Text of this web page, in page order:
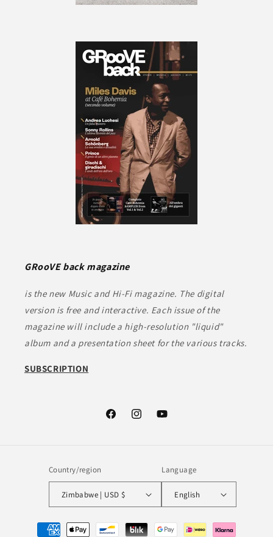
GRooVE back magazine
is the new Music and Hi-Fi magazine. The digital
version is free and interactive. Each issue of the
magazine will include a high-resolution "liquid"
album and a presentation sheet for the various tracks.
SUBSCRIPTION
FacebookInstagramYouTube
Country/region
Zimbabwe | USD $
Language
English
Payment